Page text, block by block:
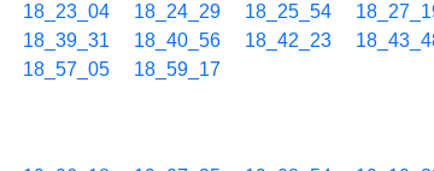
18_23_04 18_24_29 18_25_54
18_39_31 18_40_56 18_42_23
18_57_05 18_59_17